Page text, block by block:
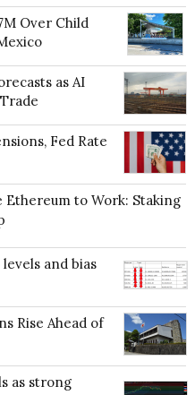
Over Child
as AI
Fed Rate
Ethereum to Work: Staking
and bias
Rise Ahead of
as strong